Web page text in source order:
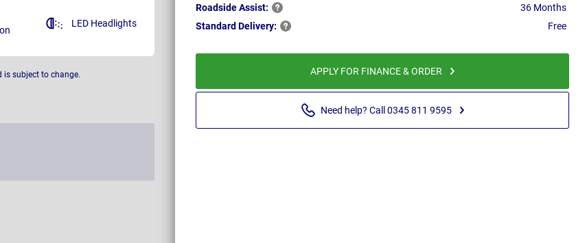
RoadsideAssist:
36 Months
Standard Delivery: Free
APPLY FOR FINANCE & ORDER
Need help? Call 0345 811 9595
LED Headlights
is subject to change.